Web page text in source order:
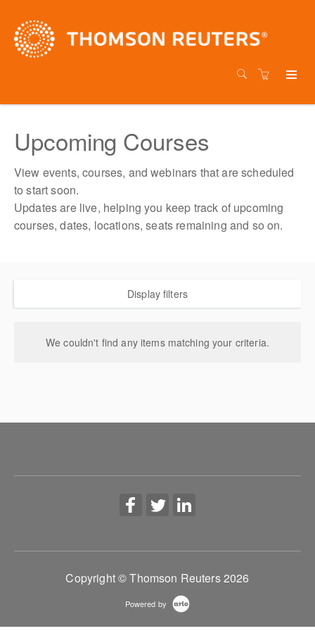
Upcoming Courses
View events, courses, and webinars that are scheduled
to start soon.
Updates are live, helping you keep track of upcoming
courses, dates, locations, seats remaining and so on.
Display filters
We couldn't find any items matching your criteria.
Copyright © Thomson Reuters 2026
Powered by